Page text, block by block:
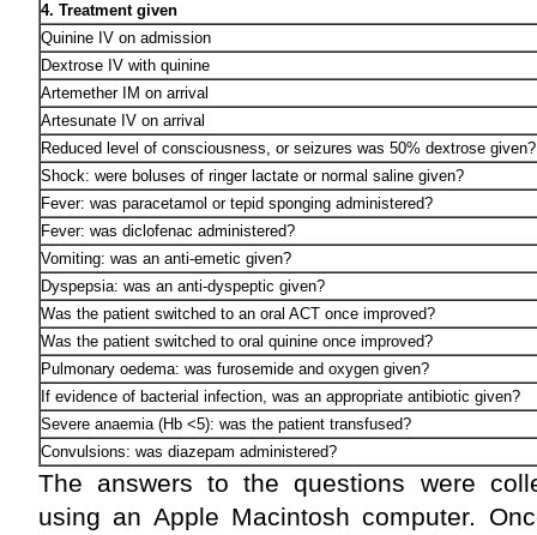
4. Treatment given
Quinine IV on admission
Dextrose IV with quinine
Artemether IM on arrival
Artesunate IV on arrival
Reduced level of consciousness, or seizures was 50% dextrose given?
Shock: were boluses of ringer lactate or normal saline given?
Fever: was paracetamol or tepid sponging administered?
Fever: was diclofenac administered?
Vomiting: was an anti-emetic given?
Dyspepsia: was an anti-dyspeptic given?
Was the patient switched to an oral ACT once improved?
Was the patient switched to oral quinine once improved?
Pulmonary oedema: was furosemide and oxygen given?
If evidence of bacterial infection, was an appropriate antibiotic given?
Severe anaemia (Hb <5): was the patient transfused?
Convulsions: was diazepam administered?
The answers to the questions were
using an Apple Macintosh computer.